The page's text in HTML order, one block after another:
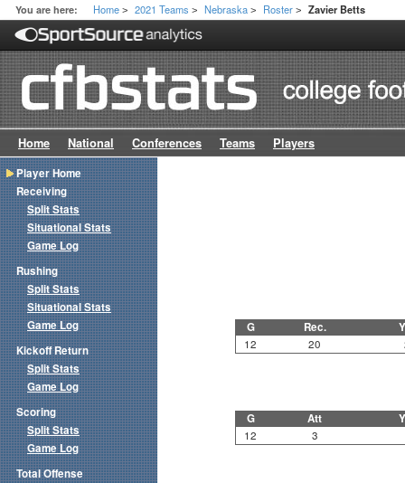
You are here: Home > 2021 Teams > Nebraska > Roster > Zavier Betts
Home National Conferences Teams Players
G Rec.
12 20
G Att
12 3
Player Home
Receiving
Split Stats
Situational Stats
Game Log
Rushing
Split Stats
Situational Stats
Game Log
Kickoff Return
Split Stats
Game Log
Scoring
Split Stats
Game Log
Total Offense